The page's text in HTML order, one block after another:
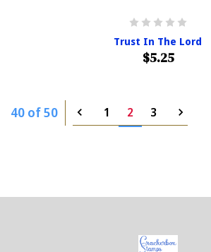
Trust In The Lord
$5.25
40 of 50 1 2 3